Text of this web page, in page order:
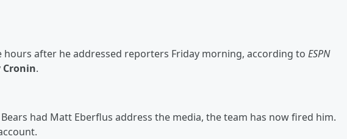
after he addressed reporters Friday morning, according to ESPN
Cronin.
had Matt Eberflus address the media, the team has now fired him.